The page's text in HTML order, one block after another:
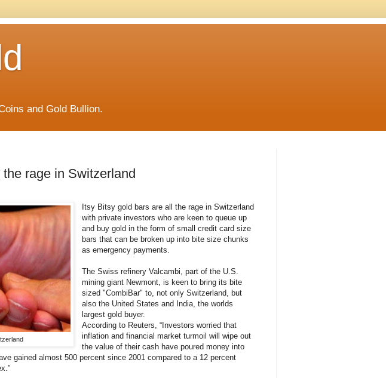
and Gold Bullion.
rage in Switzerland
Itsy Bitsy gold bars are all the rage in Switzerland
with private investors who are keen to queue up
and buy gold in the form of small credit card size
bars that can be broken up into bite size chunks
as emergency payments.
The Swiss refinery Valcambi, part of the U.S.
mining giant Newmont, is keen to bring its bite
sized "CombiBar" to, not only Switzerland, but
also the United States and India, the worlds
largest gold buyer.
According to Reuters, “Investors worried that
inflation and financial market turmoil will wipe out
the value of their cash have poured money into
gained almost 500 percent since 2001 compared to a 12 percent